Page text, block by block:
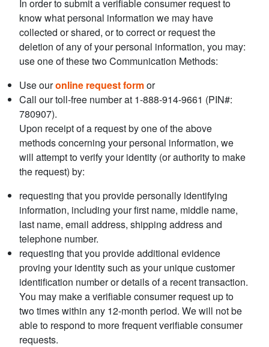
In order to submit a verifiable consumer request to
know what personal information we may have
collected or shared, or to correct or request the
deletion of any of your personal information, you may:
use one of these two Communication Methods:
Use ouronline request formor
Call our toll-free number at 1-888-914-9661 (PIN#:
780907).
Upon receipt of a request by one of the above
methods concerning your personal information, we
will attempt to verify your identity (or authority to make
the request) by:
requesting that you provide personally identifying
information, including your first name, middle name,
last name, email address, shipping address and
telephone number.
requesting that you provide additional evidence
proving your identity such as your unique customer
identification number or details of a recent transaction.
You may make a verifiable consumer request up to
two times within any 12-month period. We will not be
able to respond to more frequent verifiable consumer
requests.